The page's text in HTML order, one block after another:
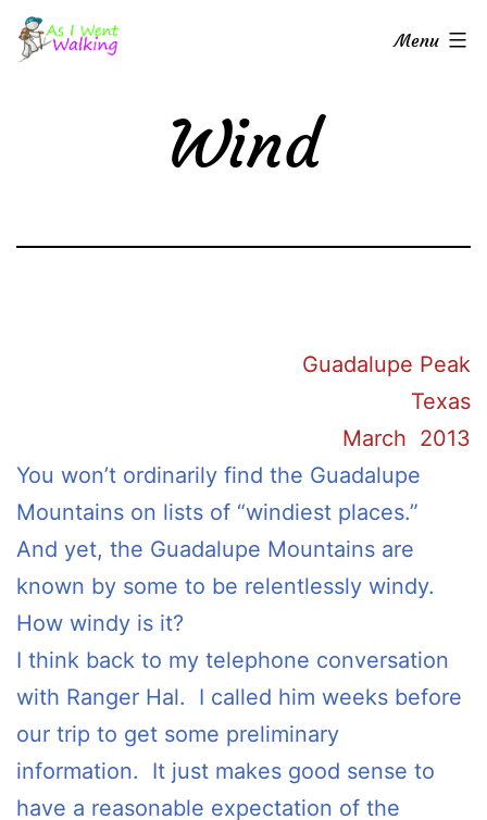
Skip
to
As
Menu
Wind
Guadalupe Peak
Texas
March 2013
You won’t ordinarily find the Guadalupe
Mountains on lists of “windiest places.”
And yet, the Guadalupe Mountains are
known by some to be relentlessly windy.
How windy is it?
I think back to my telephone conversation
with Ranger Hal. I called him weeks before
our trip to get some preliminary
information. It just makes good sense to
have a reasonable expectation of the